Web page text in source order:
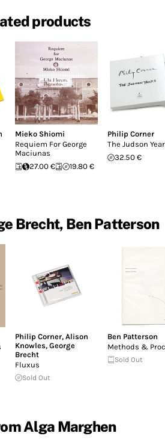
products
Mieko Shiomi
Requiem For George
Maciunas
27.00 €
19.80 €
Philip Corner
The Judson
32.50 €
Brecht, Ben Patterson
Philip Corner, Alison
Knowles, George
Brecht
Fluxus
Sold Out
Ben Patterson
Methods &
Sold Out
Alga Marghen